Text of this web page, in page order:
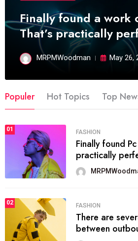
Finally found a work
That’s practically
MRPMWoodman May 26,
Populer Hot Topics Top
01 FASHION
Finally found
practically
02 FASHION
There are
between